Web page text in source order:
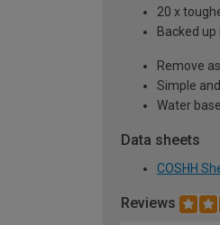
20 x
Backed
Remove
Simple
Water
Data sheets
COSHH
Reviews